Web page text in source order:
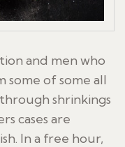
and men who
some of some all
shrinkings
cases are
In a free hour,